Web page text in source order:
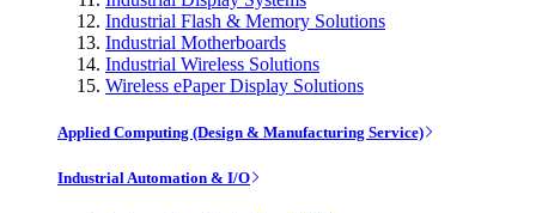
Industrial Flash & Memory Solutions
Industrial Motherboards
Industrial Wireless Solutions
Wireless ePaper Display Solutions
Applied Computing (Design & Manufacturing Service)
Industrial Automation & I/O